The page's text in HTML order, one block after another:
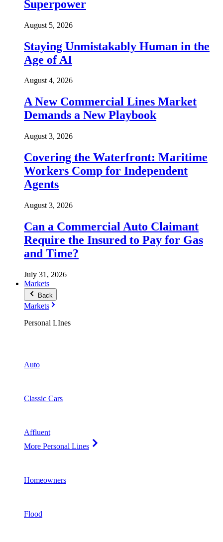
Superpower
August 5, 2026
Staying Unmistakably Human in the
Age of AI
August 4, 2026
A New Commercial Lines Market
Demands a New Playbook
August 3, 2026
Covering the Waterfront: Maritime
Workers Comp for Independent
Agents
August 3, 2026
Can a Commercial Auto Claimant
Require the Insured to Pay for Gas
and Time?
July 31, 2026
Markets
Back
Markets
Personal LInes
Auto
Classic Cars
Affluent
More Personal Lines
Homeowners
Flood